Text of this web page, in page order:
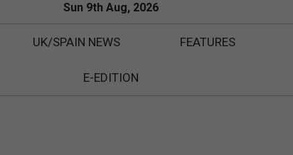
Sun 9th Aug, 2026
UK/SPAIN NEWS FEATURES
E-EDITION